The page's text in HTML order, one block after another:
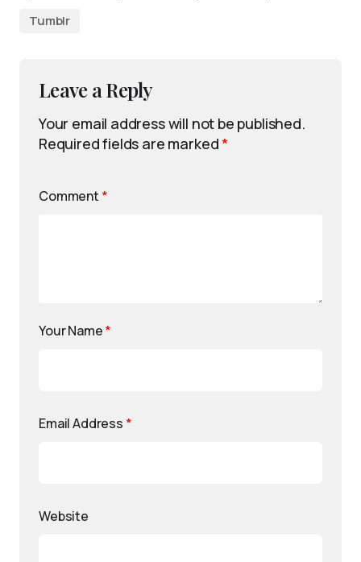
Tumblr
Leave a Reply
Your email address will not be published.
Required fields are marked*
Comment *
Your Name*
Email Address *
Website